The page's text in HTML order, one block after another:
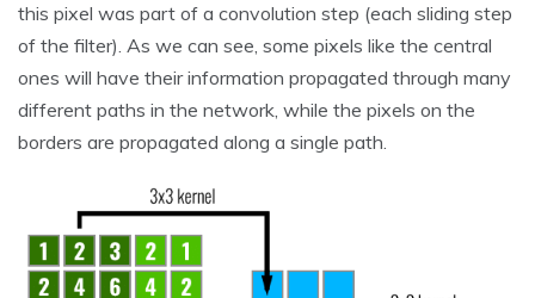
this pixel was part of a convolution step (each sliding step
of the filter). As we can see, some pixels like the central
ones will have their information propagated through many
different paths in the network, while the pixels on the
borders are propagated along a single path.